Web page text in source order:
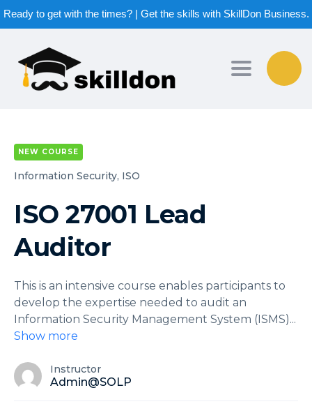
Ready to get with the times? | Get the skills with SkillDon Business.
Toggle
Information Security, ISO
NEW COURSE
ISO 27001 Lead
Auditor
This is an intensive course enables participants to
develop the expertise needed to audit an
Information Security Management System (ISMS)...
Show more
Instructor
Admin@SOLP